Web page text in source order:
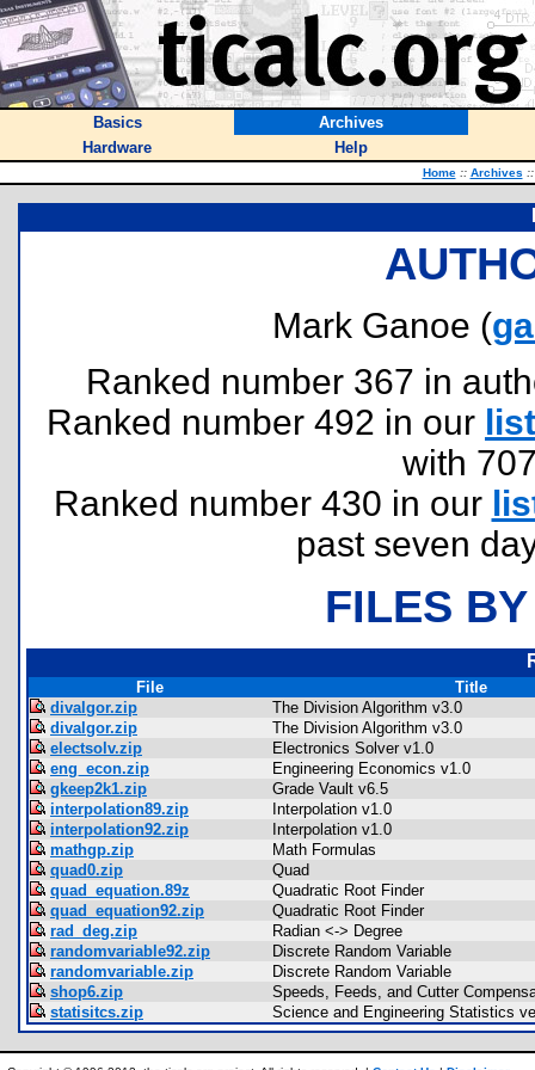
Basics
Archives
Hardware
Help
Home :: Archives ::
Mark Ganoe (
Ranked number 367 in
Ranked number 492 in our list
with
Ranked number 430 in our
past seven
FILES
File
Title
divalgor.zip
The Division Algorithm v3.0
divalgor.zip
The Division Algorithm v3.0
electsolv.zip
Electronics Solver v1.0
eng_econ.zip
Engineering Economics v1.0
gkeep2k1.zip
Grade Vault v6.5
interpolation89.zip
Interpolation v1.0
interpolation92.zip
Interpolation v1.0
mathgp.zip
Math Formulas
quad0.zip
Quad
quad_equation.89z
Quadratic Root Finder
quad_equation92.zip
Quadratic Root Finder
rad_deg.zip
Radian <-> Degree
randomvariable92.zip
Discrete Random Variable
randomvariable.zip
Discrete Random Variable
shop6.zip
Speeds, Feeds, and Cutter
statisitcs.zip
Science and Engineering Statistics